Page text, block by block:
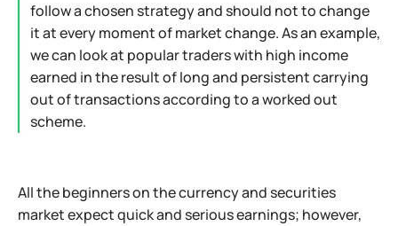
follow a chosen strategy and should not to change
it at every moment of market change. As an example,
we can look at popular traders with high income
earned in the result of long and persistent carrying
out of transactions according to a worked out
scheme.
All the beginners on the currency and securities
market expect quick and serious earnings; however,